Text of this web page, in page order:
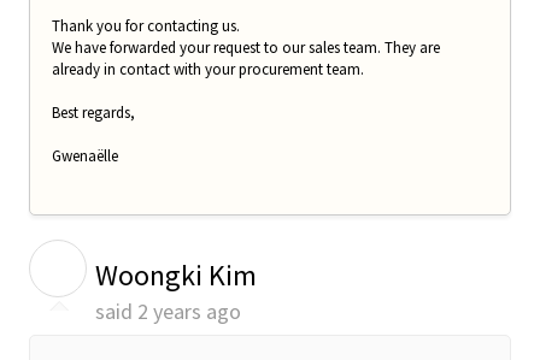
Thank you for contacting us.
We have forwarded your request to our sales team. They are
already in contact with your procurement team.
Best regards,
Gwenaëlle
Woongki Kim
said 2 years ago